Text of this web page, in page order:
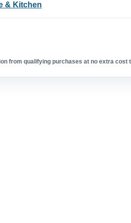
& Kitchen
from qualifying purchases at no extra cost